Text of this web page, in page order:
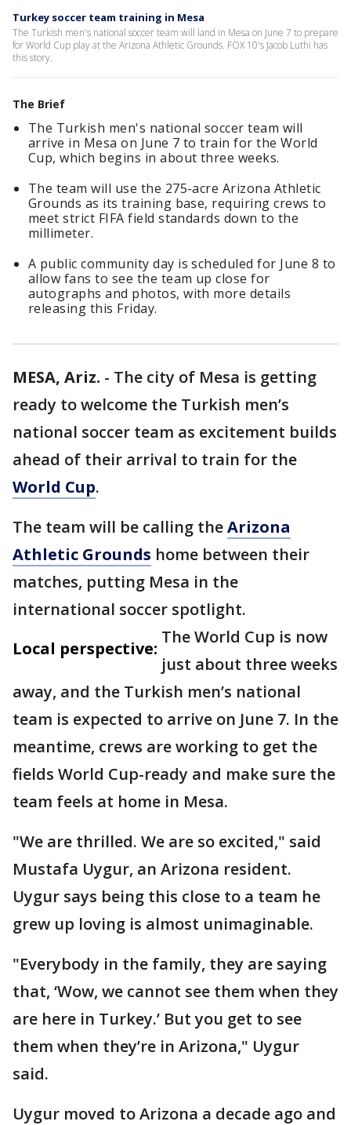
Turkey soccer team training in Mesa
The Turkish men's national soccer team will land in Mesa on June 7 to prepare
for World Cup play at the Arizona Athletic Grounds. FOX 10's Jacob Luthi has
this story.
The Brief
The Turkish men's national soccer team will
arrive in Mesa on June 7 to train for the World
Cup, which begins in about three weeks.
The team will use the 275-acre Arizona Athletic
Grounds as its training base, requiring crews to
meet strict FIFA field standards down to the
millimeter.
A public community day is scheduled for June 8 to
allow fans to see the team up close for
autographs and photos, with more details
releasing this Friday.
MESA, Ariz. - The city of Mesa is getting
ready to welcome the Turkish men’s
national soccer team as excitement builds
ahead of their arrival to train for the
World Cup.
The team will be calling theArizona
Athletic Grounds home between their
matches, putting Mesa in the
international soccer spotlight.
Local perspective:
The World Cup is now
just about three weeks
away, and the Turkish men’s national
team is expected to arrive on June 7. In the
meantime, crews are working to get the
fields World Cup-ready and make sure the
team feels at home in Mesa.
"We are thrilled. We are so excited," said
Mustafa Uygur, an Arizona resident.
Uygur says being this close to a team he
grew up loving is almost unimaginable.
"Everybody in the family, they are saying
that, ‘Wow, we cannot see them when they
are here in Turkey.’ But you get to see
them when they’re in Arizona," Uygur
said.
Uygur moved to Arizona a decade ago and